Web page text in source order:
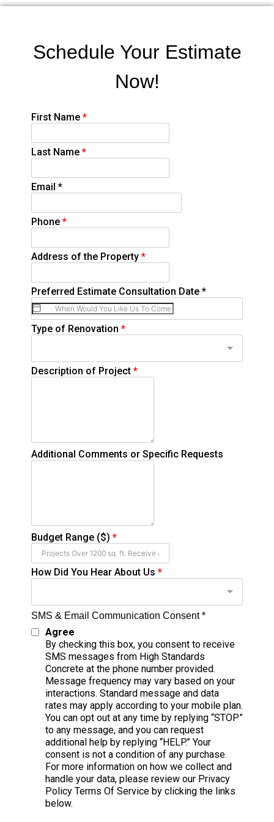
Schedule Your Estimate
Now!
First Name *
Last Name *
Email *
Phone *
Address of the Property *
Preferred Estimate Consultation Date *
Type of Renovation *
Description of Project *
Additional Comments or Specific Requests
Budget Range ($) *
How Did You Hear About Us *
SMS & Email Communication Consent *
Agree
By checking this box, you consent to receive
SMS messages from High Standards
Concrete at the phone number provided.
Message frequency may vary based on your
interactions. Standard message and data
rates may apply according to your mobile plan.
You can opt out at any time by replying “STOP”
to any message, and you can request
additional help by replying “HELP.” Your
consent is not a condition of any purchase.
For more information on how we collect and
handle your data, please review our Privacy
Policy Terms Of Service by clicking the links
below.